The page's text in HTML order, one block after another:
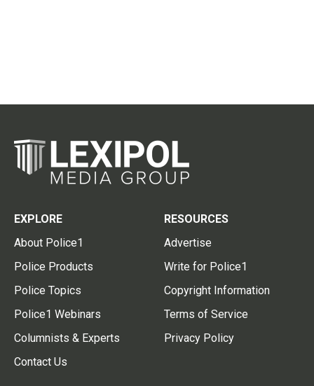
EXPLORE
About Police1
Police Products
Police Topics
Police1 Webinars
Columnists & Experts
Contact Us
RESOURCES
Advertise
Write for Police1
Copyright Information
Terms of Service
Privacy Policy